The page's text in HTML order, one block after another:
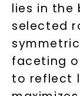
lies in the
selected
faceting
to reflect